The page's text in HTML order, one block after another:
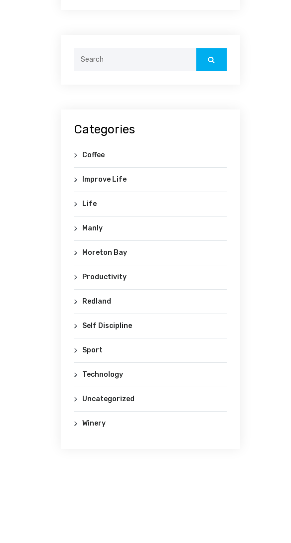
Categories
Coffee
Improve Life
Life
Manly
Moreton Bay
Productivity
Redland
Self Discipline
Sport
Technology
Uncategorized
Winery